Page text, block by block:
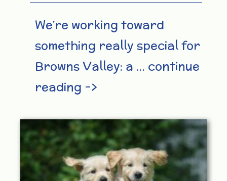
We’re working toward
something really special for
Browns Valley: a … continue
reading –>